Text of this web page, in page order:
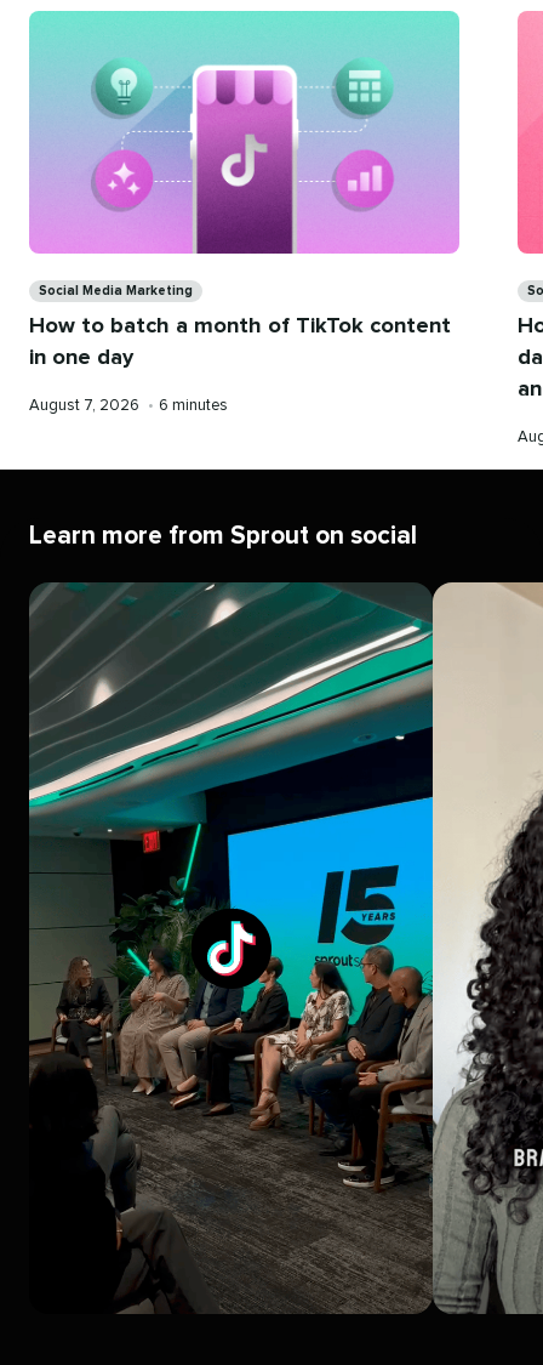
Social Media Marketing
How to batch a month of TikTok content
in one day
Published
August 7, 2026 • Reading
6 minutes
Learn more from Sprout on social